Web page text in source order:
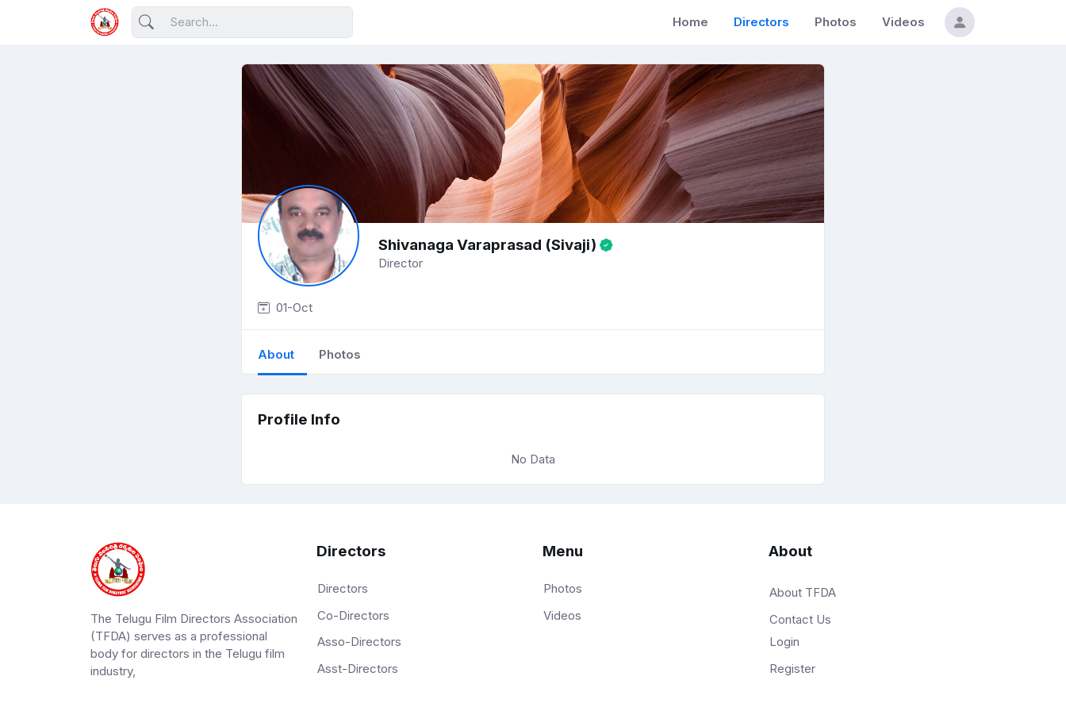
Home Directors Photos Videos
Shivanaga Varaprasad (Sivaji)
Director
01-Oct
About Photos
Profile Info
No Data
The Telugu Film Directors Association
(TFDA) serves as a professional
body for directors in the Telugu film
industry,
Directors
Directors
Co-Directors
Asso-Directors
Asst-Directors
Menu
Photos
Videos
About
About TFDA
Contact Us
Login
Register